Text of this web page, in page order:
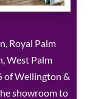
Royal Palm
West Palm
of Wellington &
showroom to